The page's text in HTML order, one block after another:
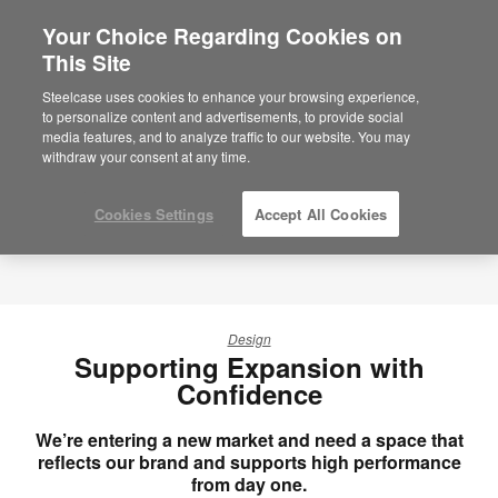
Are you in United States?
Would you like to see Products we sell in
your region?
Americas
English
Design
Supporting Expansion with
Confidence
We’re entering a new market and need a space that
reflects our brand and supports high performance
from day one.
Your Choice Regarding Cookies on
This Site
Steelcase uses cookies to enhance your browsing experience,
to personalize content and advertisements, to provide social
media features, and to analyze traffic to our website. You may
withdraw your consent at any time.
Cookies Settings Accept All Cookies